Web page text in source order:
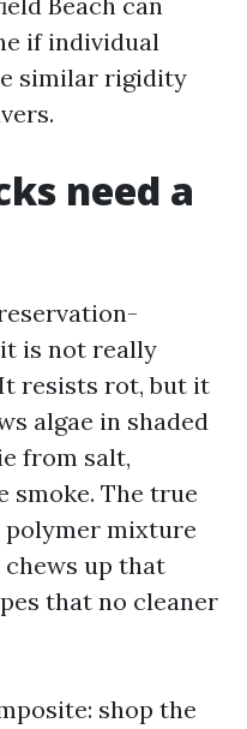
if individual
similar rigidity
need a
is not really
resists rot, but it
algae in shaded
from salt,
smoke. The true
polymer mixture
up that
that no cleaner
shop the